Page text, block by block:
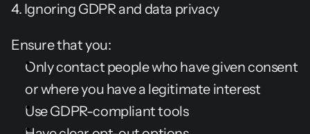
4. Ignoring GDPR and data privacy
Ensure that you:
Only contact people who have given consent
or where you have a legitimate interest
Use GDPR-compliant tools